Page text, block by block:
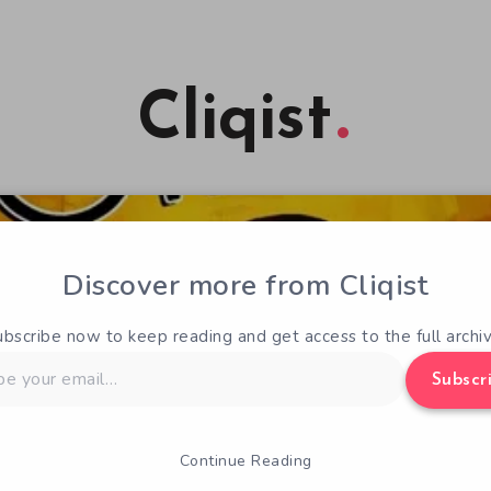
Cliqist
Discover more from Cliqist
now to keep reading and get access to the full
Continue Reading